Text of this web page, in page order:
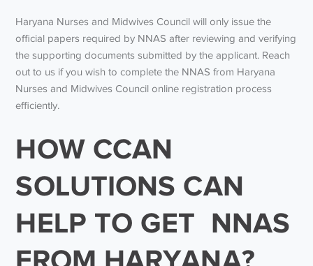
Haryana Nurses and Midwives Council will only issue the
official papers required by NNAS after reviewing and verifying
the supporting documents submitted by the applicant. Reach
out to us if you wish to complete the NNAS from Haryana
Nurses and Midwives Council online registration process
efficiently.
HOW CCAN
SOLUTIONS CAN
HELP TO GET NNAS
FROM HARYANA?